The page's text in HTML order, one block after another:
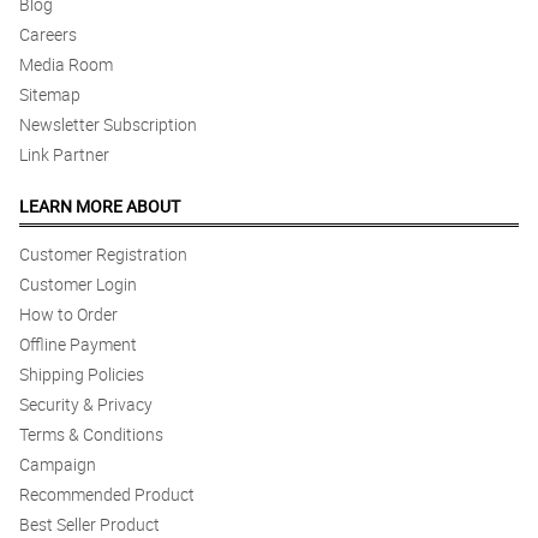
Blog
Careers
Media Room
Sitemap
Newsletter Subscription
Link Partner
LEARN MORE ABOUT
Customer Registration
Customer Login
How to Order
Offline Payment
Shipping Policies
Security & Privacy
Terms & Conditions
Campaign
Recommended Product
Best Seller Product